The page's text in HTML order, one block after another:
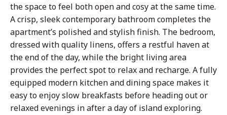
the space to feel both open and cosy at the same time.
A crisp, sleek contemporary bathroom completes the
apartment’s polished and stylish finish. The bedroom,
dressed with quality linens, offers a restful haven at
the end of the day, while the bright living area
provides the perfect spot to relax and recharge. A fully
equipped modern kitchen and dining space makes it
easy to enjoy slow breakfasts before heading out or
relaxed evenings in after a day of island exploring.